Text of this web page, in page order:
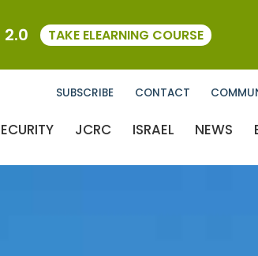
SUBSCRIBE CONTACT
JCRC ISRAEL NEWS
TAKE ELEARNING COURSE